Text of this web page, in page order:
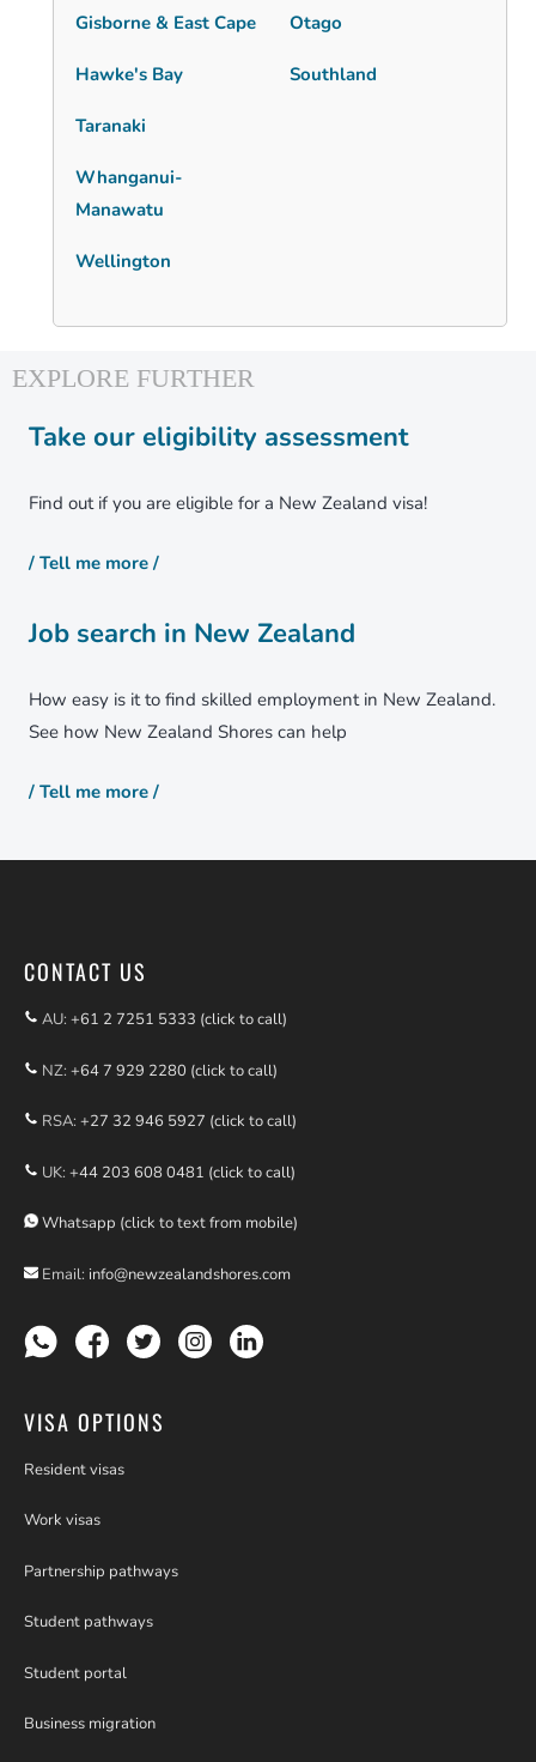
Gisborne & East Cape Otago
Hawke's Bay Southland
Taranaki
Whanganui-
Manawatu
Wellington
Take our eligibility assessment
Find out if you are eligible for a New Zealand visa!
/ Tell me more /
Job search in New Zealand
How easy is it to find skilled employment in New Zealand.
See how New Zealand Shores can help
/ Tell me more /
CONTACT US
AU: +61 2 7251 5333 (click to call)
NZ: +64 7 929 2280 (click to call)
RSA: +27 32 946 5927 (click to call)
UK: +44 203 608 0481 (click to call)
Whatsapp (click to text from mobile)
Email: info@newzealandshores.com
VISA OPTIONS
Resident visas
Work visas
Partnership pathways
Student pathways
Student portal
Business migration